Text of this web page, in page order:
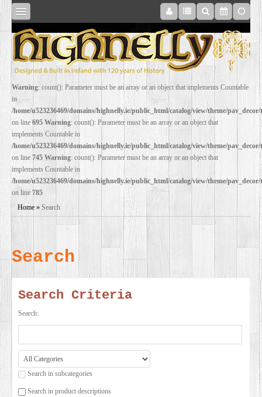
SHOP
ONLINE
RESTORATION
FILM
PROPS
SERVICES
VIDEO
BLOG
Warning: count(): Parameter must be an array or an object that implements Countable
in
/home/u523236469/domains/highnelly.ie/public_html/catalog/view/theme/
on line 695 Warning: count(): Parameter must be an array or an object that
implements Countable in
/home/u523236469/domains/highnelly.ie/public_html/catalog/view/theme/
on line 745 Warning: count(): Parameter must be an array or an object that
implements Countable in
/home/u523236469/domains/highnelly.ie/public_html/catalog/view/theme/
on line785
Home » Search
Search
Search Criteria
Search:
Search in subcategories
Search in product descriptions